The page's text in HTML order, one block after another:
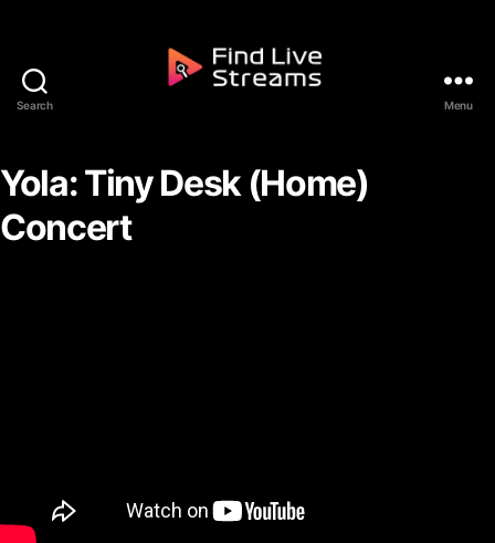
Search Menu
Yola: Tiny Desk (Home)
Concert